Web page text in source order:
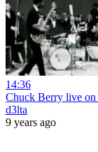
14:36
Chuck Berry live
d3lta
9 years ago